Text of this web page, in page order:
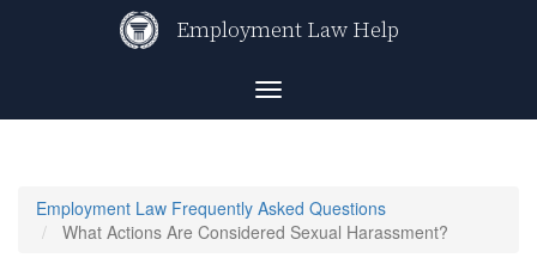
Employment Law Help
Toggle
navigation
Employment Law Frequently Asked Questions
What Actions Are Considered Sexual Harassment?